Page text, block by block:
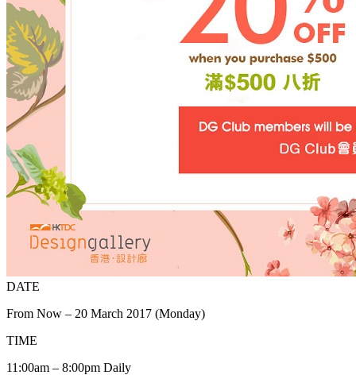
DATE
From Now – 20 March 2017 (Monday)
TIME
11:00am – 8:00pm Daily